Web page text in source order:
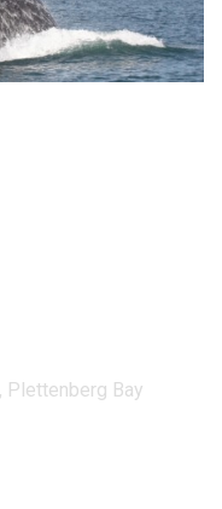
Plettenberg Bay